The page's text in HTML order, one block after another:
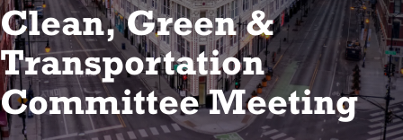
Clean, Green &
Transportation
Committee Meeting